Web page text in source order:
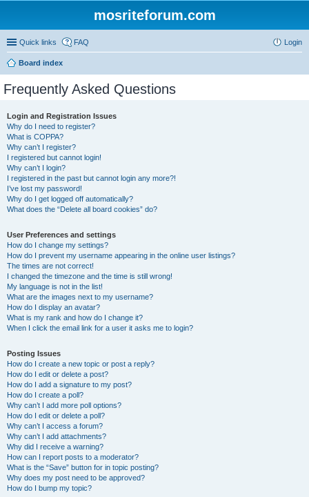
mosriteforum.com
Quick links FAQ Login
Board index
Frequently Asked Questions
Login and Registration Issues
Why do I need to register?
What is COPPA?
Why can’t I register?
I registered but cannot login!
Why can’t I login?
I registered in the past but cannot login any more?!
I’ve lost my password!
Why do I get logged off automatically?
What does the “Delete all board cookies” do?
User Preferences and settings
How do I change my settings?
How do I prevent my username appearing in the online user listings?
The times are not correct!
I changed the timezone and the time is still wrong!
My language is not in the list!
What are the images next to my username?
How do I display an avatar?
What is my rank and how do I change it?
When I click the email link for a user it asks me to login?
Posting Issues
How do I create a new topic or post a reply?
How do I edit or delete a post?
How do I add a signature to my post?
How do I create a poll?
Why can’t I add more poll options?
How do I edit or delete a poll?
Why can’t I access a forum?
Why can’t I add attachments?
Why did I receive a warning?
How can I report posts to a moderator?
What is the “Save” button for in topic posting?
Why does my post need to be approved?
How do I bump my topic?